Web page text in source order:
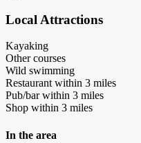
Local Attractions
Kayaking
Other courses
Wild swimming
Restaurant within 3 miles
Pub/bar within 3 miles
Shop within 3 miles
In the area